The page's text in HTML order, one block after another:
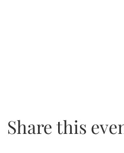
Share this